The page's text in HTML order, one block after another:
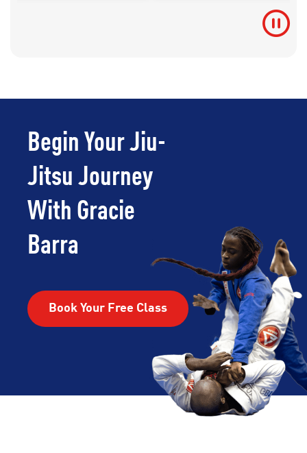
Begin Your Jiu-
Jitsu Journey
With Gracie
Barra
Book Your Free Class